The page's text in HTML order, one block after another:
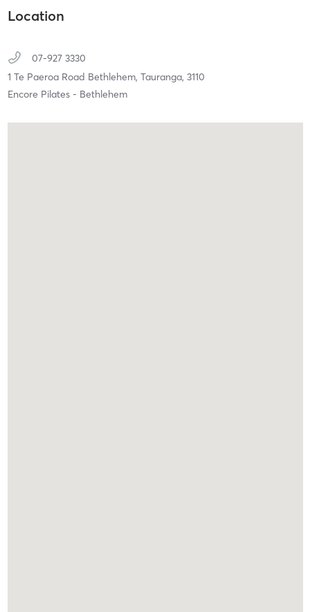
Location
07-927 3330
1 Te Paeroa Road Bethlehem, Tauranga, 3110
Encore Pilates - Bethlehem